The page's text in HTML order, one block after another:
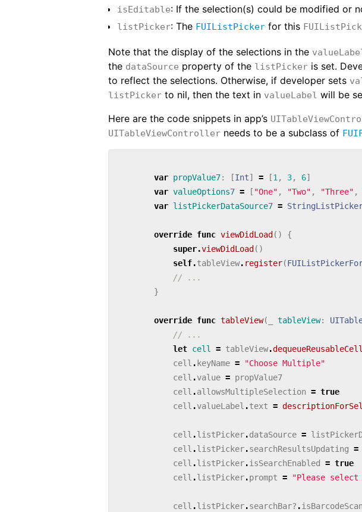
isEditable: If the selection(s) could be modified or
listPicker: The FUIListPicker for this
Note that the display of the selections in the
the dataSource property of the listPicker is set.
to reflect the selections. Otherwise, if developer sets
listPicker to nil, then the text in valueLabel will be
Here are the code snippets in app’s
UITableViewController needs to be a subclass of
var propValue7: [Int] = [1, 3, 6]
var valueOptions7 = [ "One" , "Two" , "Three" ,
var listPickerDataSource7 =
override func viewDidLoad ()
{
super.viewDidLoad ()
self.tableView. register(
// ...
}
override func tableView( tableView:
// ...
let cell = tableView.dequeueReusableCell
cell . keyName =
"Choose Multiple"
cell .value = propValue7
cell .allowsMultipleSelection = true
cell .valueLabel .text =
cell .listPicker.dataSource =
cell .listPicker.searchResultsUpdating =
cell .listPicker.isSearchEnabled = true
cell .listPicker.prompt = "Please
cell .listPicker.searchBar? .